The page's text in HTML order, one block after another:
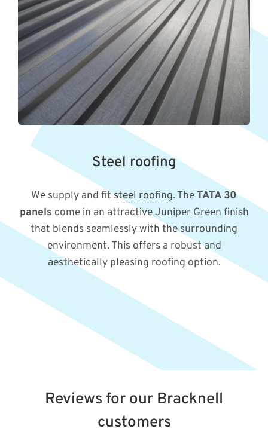
Steel roofing
We supply and fitsteel roofing. TheTATA 30
panels come in an attractive Juniper Green finish
that blends seamlessly with the surrounding
environment. This offers a robust and
aesthetically pleasing roofing option.
Reviews for our Bracknell
customers